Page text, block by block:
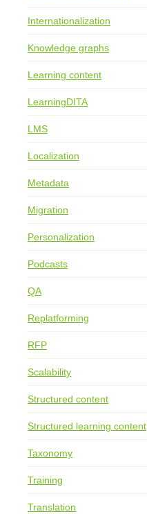
Internationalization
Knowledge graphs
Learning content
LearningDITA
LMS
Localization
Metadata
Migration
Personalization
Podcasts
QA
Replatforming
RFP
Scalability
Structured content
Structured learning content
Taxonomy
Training
Translation